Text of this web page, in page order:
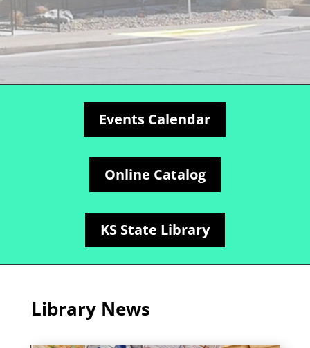
Events Calendar
Online Catalog
KS State Library
Library News